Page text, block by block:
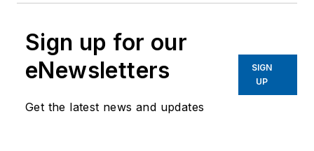
Sign up for our
eNewsletters
Get the latest news and updates
SIGN
UP